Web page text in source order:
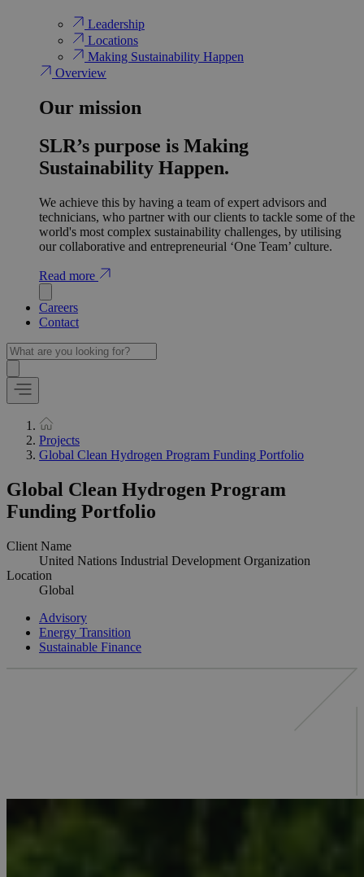
Leadership
Locations
Making Sustainability Happen
Overview
Our mission
SLR’s purpose is Making
Sustainability Happen.
We achieve this by having a team of expert advisors and
technicians, who partner with our clients to tackle some of the
world's most complex sustainability challenges, by utilising
our collaborative and entrepreneurial ‘One Team’ culture.
Read more
Careers
Contact
Projects
Global Clean Hydrogen Program Funding Portfolio
Global Clean Hydrogen Program
Funding Portfolio
Client Name
United Nations Industrial Development Organization
Location
Global
Advisory
Energy Transition
Sustainable Finance